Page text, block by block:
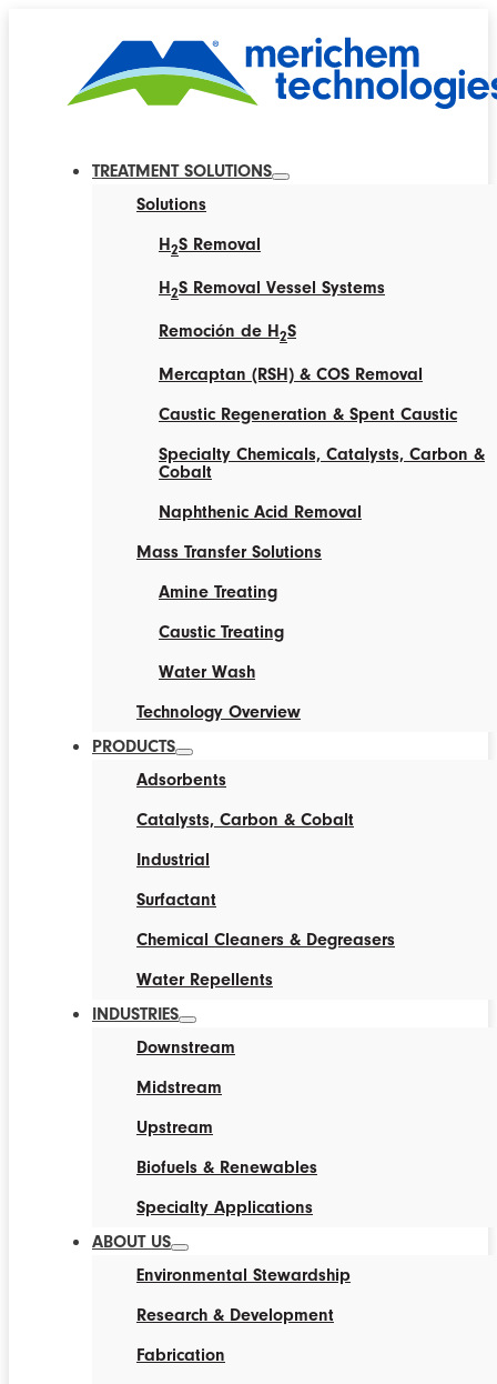
TREATMENT SOLUTIONS
Solutions
H2S Removal
H2S Removal Vessel Systems
Remoción de H2S
Mercaptan (RSH) & COS Removal
Caustic Regeneration & Spent Caustic
Specialty Chemicals, Catalysts, Carbon &
Cobalt
Naphthenic Acid Removal
Mass Transfer Solutions
Amine Treating
Caustic Treating
Water Wash
Technology Overview
PRODUCTS
Adsorbents
Catalysts, Carbon & Cobalt
Industrial
Surfactant
Chemical Cleaners & Degreasers
Water Repellents
INDUSTRIES
Downstream
Midstream
Upstream
Biofuels & Renewables
Specialty Applications
ABOUT US
Environmental Stewardship
Research & Development
Fabrication